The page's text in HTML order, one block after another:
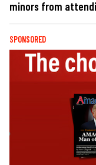
minors from
SPONSORED